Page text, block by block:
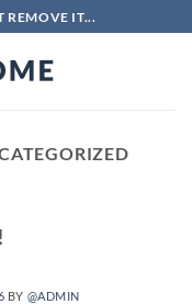
REMOVE IT...
BY @ADMIN